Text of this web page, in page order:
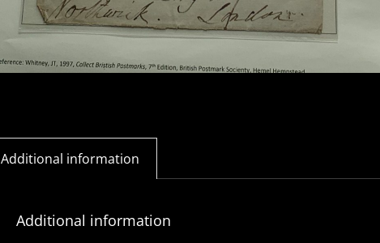
Additional information
Additional information